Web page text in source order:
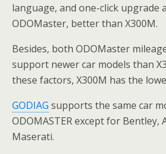
language, and one-click upgrade
ODOMaster, better than X300M.
Besides, both ODOMaster
support newer car models than
these factors, X300M has the
GODIAG supports the same car
ODOMASTER except for Bentley,
Maserati.